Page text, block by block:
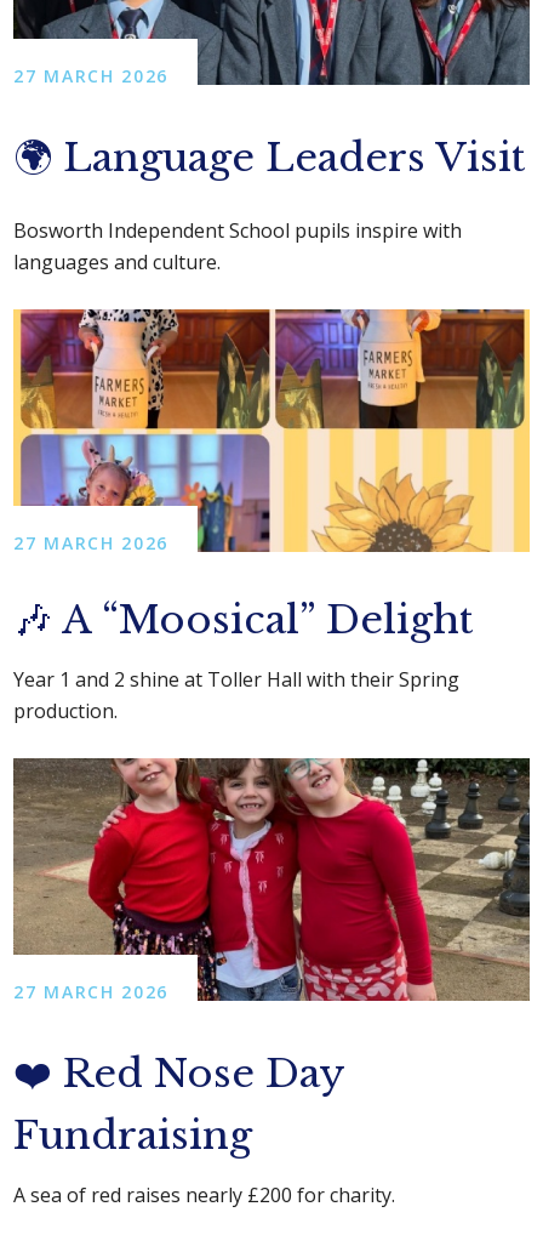
27 MARCH 2026
🌍 Language Leaders Visit
Bosworth Independent School pupils inspire with
languages and culture.
27 MARCH 2026
🎶 A “Moosical” Delight
Year 1 and 2 shine at Toller Hall with their Spring
production.
27 MARCH 2026
❤️ Red Nose Day
Fundraising
A sea of red raises nearly £200 for charity.